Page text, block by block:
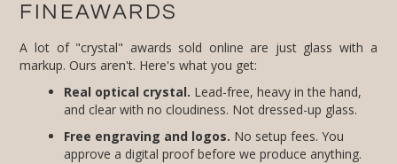
FINEAWARDS
A lot of "crystal" awards sold online are just glass with a
markup. Ours aren't. Here's what you get:
Real optical crystal. Lead-free, heavy in the hand,
and clear with no cloudiness. Not dressed-up glass.
Free engraving and logos. No setup fees. You
approve a digital proof before we produce anything.